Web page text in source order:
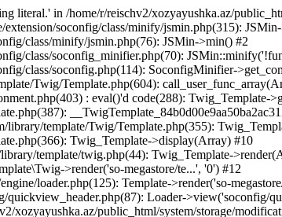
literal.' in /home/r/reischv2/xozyayushka.az/
soconfig/class/minify/jsmin.php(315):
class/minify/jsmin.php(76): JSMin->min() #2
class/soconfig_minifier.php(70):
class/soconfig.php(114): SoconfigMinifier-
Twig/Template.php(604):
: eval()'d code(288): Twig_Template-
template/Twig/Template.php(355):
Twig_Template->display(Array) #10
template/twig.php(44): Twig_Template-
>render('so-megastore/te...', '0') #12
loader.php(125): Template->render('so-
quickview_header.php(87): Loader->view('soconfig/
public_html/system/storage/